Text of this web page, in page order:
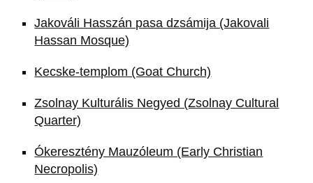
Jakováli Hasszán pasa dzsámija (Jakovali
Hassan Mosque)
Kecske-templom (Goat Church)
Zsolnay Kulturális Negyed (Zsolnay Cultural
Quarter)
Ókeresztény Mauzóleum (Early Christian
Necropolis)